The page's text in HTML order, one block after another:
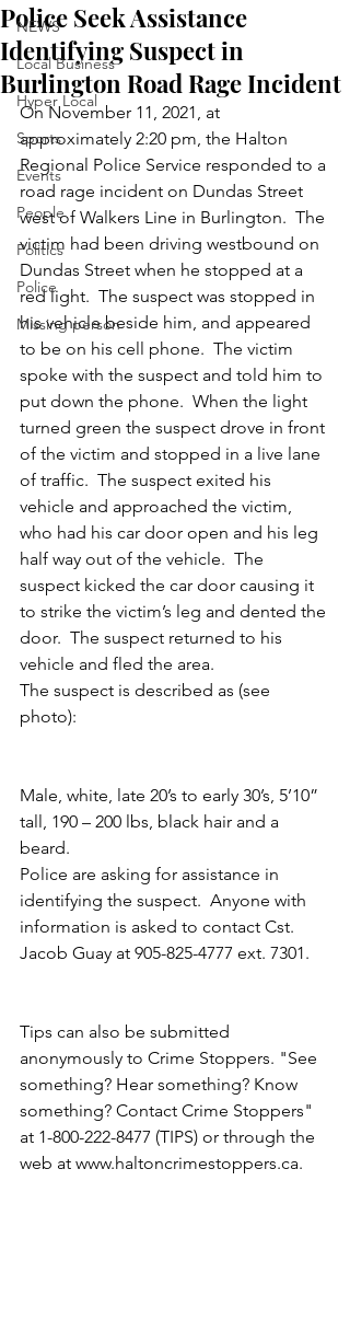
NEWS
Local Business
Hyper Local
Sports
Events
People
Politics
Police
Missing person
Police Seek Assistance
Identifying Suspect in
Burlington Road Rage Incident
On November 11, 2021, at
approximately 2:20 pm, the Halton
Regional Police Service responded to a
road rage incident on Dundas Street
west of Walkers Line in Burlington.  The
victim had been driving westbound on
Dundas Street when he stopped at a
red light.  The suspect was stopped in
his vehicle beside him, and appeared
to be on his cell phone.  The victim
spoke with the suspect and told him to
put down the phone.  When the light
turned green the suspect drove in front
of the victim and stopped in a live lane
of traffic.  The suspect exited his
vehicle and approached the victim,
who had his car door open and his leg
half way out of the vehicle.  The
suspect kicked the car door causing it
to strike the victim’s leg and dented the
door.  The suspect returned to his
vehicle and fled the area.
The suspect is described as (see
photo):
Male, white, late 20’s to early 30’s, 5’10”
tall, 190 – 200 lbs, black hair and a
beard.
Police are asking for assistance in
identifying the suspect.  Anyone with
information is asked to contact Cst.
Jacob Guay at 905-825-4777 ext. 7301.
Tips can also be submitted
anonymously to Crime Stoppers. "See
something? Hear something? Know
something? Contact Crime Stoppers"
at 1-800-222-8477 (TIPS) or through the
web at www.haltoncrimestoppers.ca.